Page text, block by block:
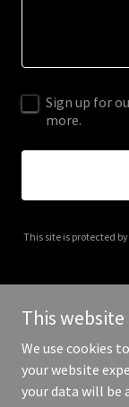
Sign up for
more.
This site is protected
Copyright ©
This website
We use cookies
your website
your data will be